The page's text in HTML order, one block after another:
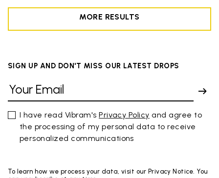
MORE RESULTS
SIGN UP AND DON'T MISS OUR LATEST DROPS
I have read Vibram'sPrivacy Policy and agree to
the processing of my personal data to receive
personalized communications
To learn how we process your data, visit our Privacy Notice. You